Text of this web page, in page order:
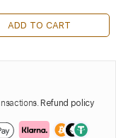
ADD TO CART
Refund policy